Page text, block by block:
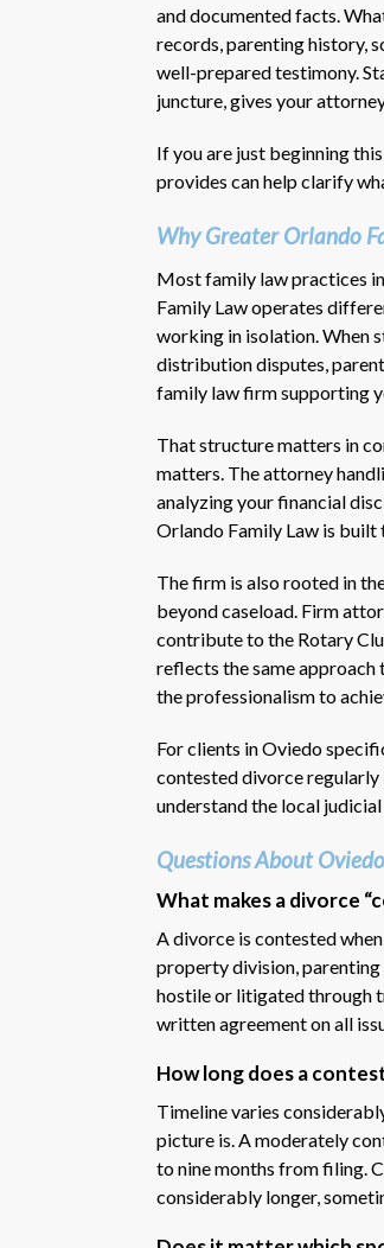
and documented facts.
records, parenting history,
well-prepared testimony.
juncture, gives your
If you are just beginning
provides can help clarify
Why Greater Orlando
Most family law practices
Family Law operates
working in isolation. When
distribution disputes,
family law firm supporting
That structure matters in
matters. The attorney
analyzing your financial
Orlando Family Law is built
The firm is also rooted in
beyond caseload. Firm
contribute to the Rotary
reflects the same
the professionalism to
For clients in Oviedo
contested divorce regularly
understand the local
Questions About
What makes a divorce
A divorce is contested
property division, parenting
hostile or litigated through
written agreement on all
How long does a
Timeline varies
picture is. A moderately
to nine months from filing.
considerably longer,